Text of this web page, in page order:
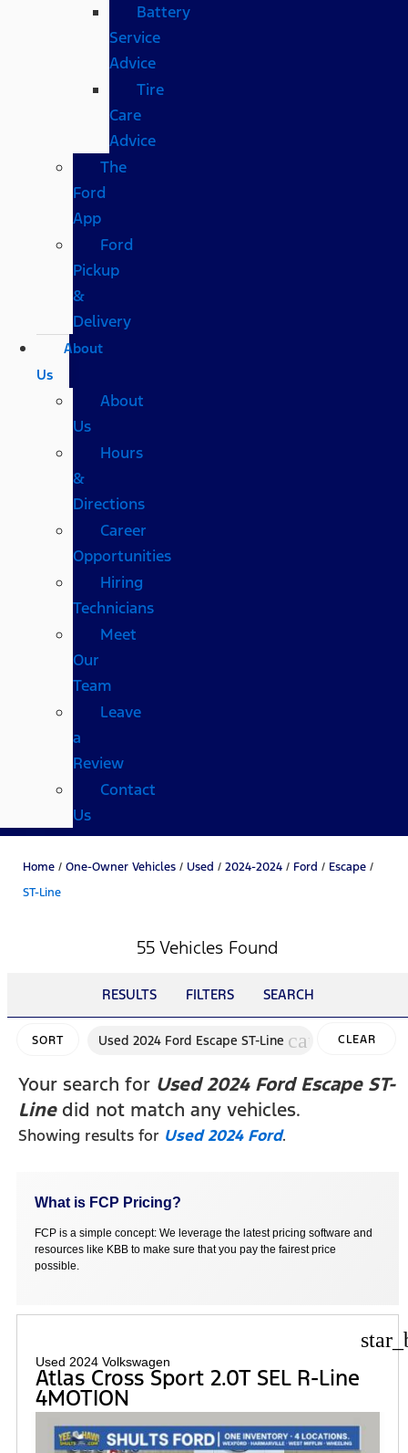
Battery
Service
Advice
Tire
Care
Advice
The
Ford
App
Ford
Pickup
&
Delivery
About
Us
About
Us
Hours
&
Directions
Career
Opportunities
Hiring
Technicians
Meet
Our
Team
Leave
a
Review
Contact
Us
Home / One-Owner Vehicles / Used / 2024-2024 / Ford / Escape /
ST-Line
55 Vehicles Found
RESULTS FILTERS SEARCH
SORT Used 2024 Ford Escape ST-Line cancelCLEAR
Your search for Used 2024 Ford Escape ST-
Linedid not match any vehicles.
Showing results for Used 2024 Ford.
What is FCP Pricing?
FCP is a simple concept: We leverage the latest pricing software and
resources like KBB to make sure that you pay the fairest price
possible.
Used 2024 Volkswagen
Atlas Cross Sport 2.0T SEL R-Line
4MOTION